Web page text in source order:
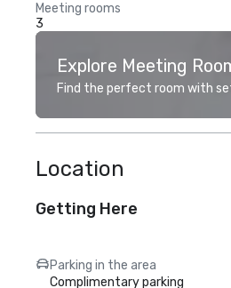
Meeting rooms
3
Explore Meeting
Find the perfect room with
Location
Getting Here
Parking in the area
Complimentary parking